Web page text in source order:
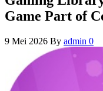
Game Part of
9 Mei 2026 By admin 0